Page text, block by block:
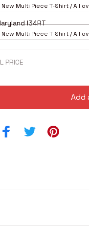
New Multi Piece T-Shirt / All
I34RT
New Multi Piece T-Shirt / All
PRICE
Add